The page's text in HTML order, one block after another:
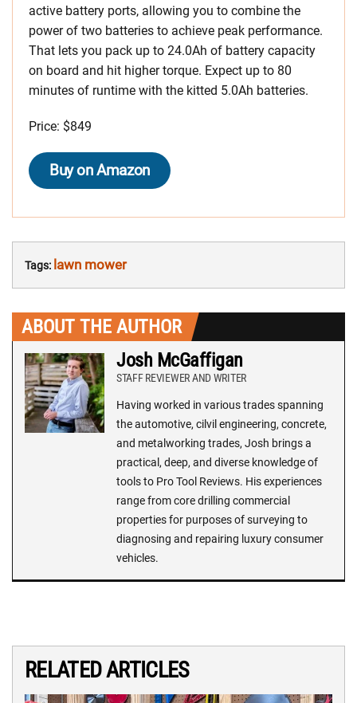
active battery ports, allowing you to combine the
power of two batteries to achieve peak performance.
That lets you pack up to 24.0Ah of battery capacity
on board and hit higher torque. Expect up to 80
minutes of runtime with the kitted 5.0Ah batteries.
Price: $849
Buy on Amazon
Tags: lawn mower
ABOUT THE AUTHOR
Josh McGaffigan
STAFF REVIEWER AND WRITER
Having worked in various trades spanning
the automotive, cilvil engineering, concrete,
and metalworking trades, Josh brings a
practical, deep, and diverse knowledge of
tools to Pro Tool Reviews. His experiences
range from core drilling commercial
properties for purposes of surveying to
diagnosing and repairing luxury consumer
vehicles.
RELATED ARTICLES